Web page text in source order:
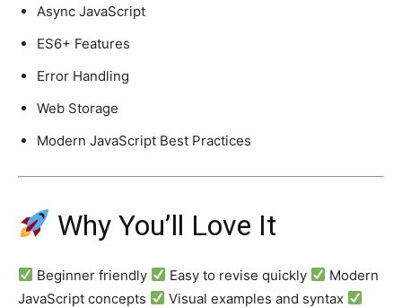
Async JavaScript
ES6+ Features
Error Handling
Web Storage
Modern JavaScript Best Practices
Why You’ll Love It
Beginner friendly Easy to revise quickly
Modern
JavaScript concepts
Visual examples and syntax